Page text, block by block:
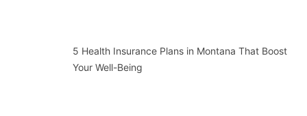
5 Health Insurance Plans in Montana That Boost
Your Well-Being